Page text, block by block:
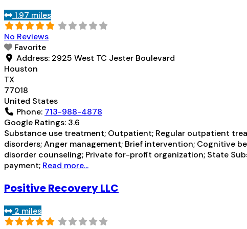
1.97 miles
No Reviews
Favorite
Address: 2925 West TC Jester Boulevard
Houston
TX
77018
United States
Phone: 713-988-4878
Google Ratings: 3.6
Substance use treatment; Outpatient; Regular outpatient
disorders; Anger management; Brief intervention; Cognitive
disorder counseling; Private for-profit organization; State
payment; Read more...
Positive Recovery LLC
2 miles